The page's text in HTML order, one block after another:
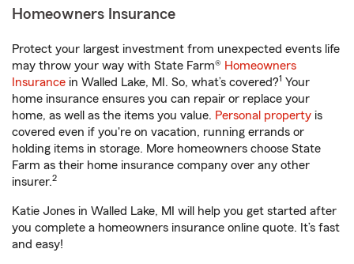
Homeowners Insurance
Protect your largest investment from unexpected events life
may throw your way with State Farm® Homeowners
Insurance in Walled Lake, MI. So, what’s covered?1 Your
home insurance ensures you can repair or replace your
home, as well as the items you value. Personal property is
covered even if you're on vacation, running errands or
holding items in storage. More homeowners choose State
Farm as their home insurance company over any other
insurer.2
Katie Jones in Walled Lake, MI will help you get started after
you complete a homeowners insurance online quote. It’s fast
and easy!